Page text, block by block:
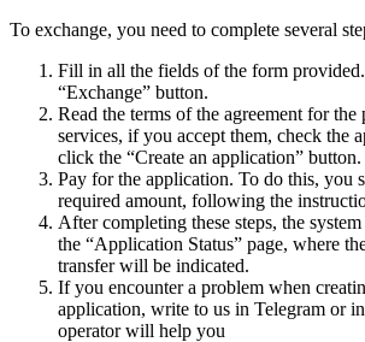
To exchange, you need to complete several
Fill in all the fields of the form
“Exchange” button.
Read the terms of the agreement for
services, if you accept them, check the
click the “Create an application” button.
Pay for the application. To do this, you
required amount, following the
After completing these steps, the
the “Application Status” page, where
transfer will be indicated.
If you encounter a problem when
application, write to us in Telegram or
operator will help you